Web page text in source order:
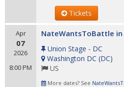
Tickets
Apr
07
2026
8:00 PM
NateWantsToBattle in
Union Stage - DC
Washington DC (DC)
US
More dates? See